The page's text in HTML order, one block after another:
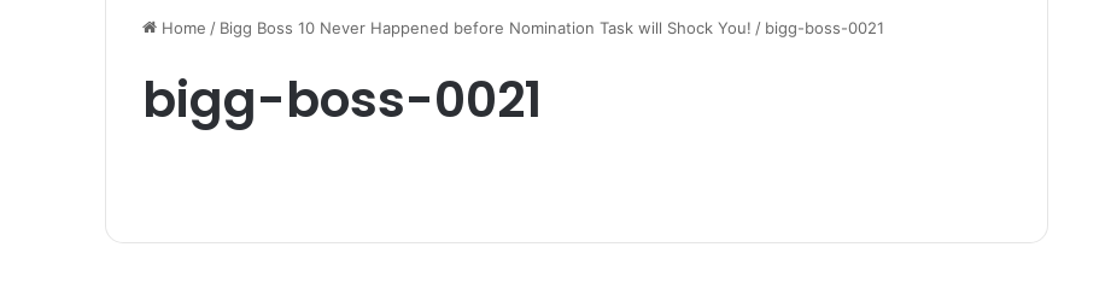
Home / Bigg Boss 10 Never Happened before Nomination Task will Shock You! / bigg-boss-0021
bigg-boss-0021